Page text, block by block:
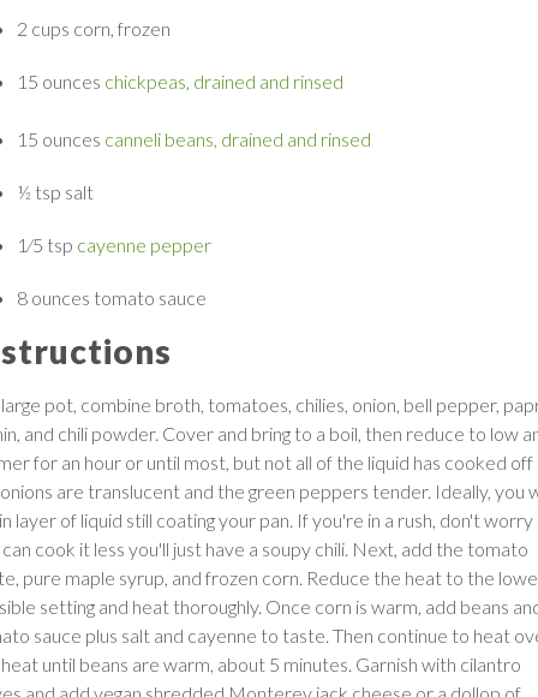
2 cups corn, frozen
15 ounces chickpeas, drained and rinsed
15 ounces canneli beans, drained and rinsed
½ tsp salt
1⁄5 tsp cayenne pepper
8 ounces tomato sauce
pot, combine broth, tomatoes, chilies, onion, bell pepper,
and chili powder. Cover and bring to a boil, then reduce to low
for an hour or until most, but not all of the liquid has cooked off
are translucent and the green peppers tender. Ideally, you
layer of liquid still coating your pan. If you're in a rush, don't
cook it less you'll just have a soupy chili. Next, add the tomato
pure maple syrup, and frozen corn. Reduce the heat to the
setting and heat thoroughly. Once corn is warm, add beans
sauce plus salt and cayenne to taste. Then continue to heat
until beans are warm, about 5 minutes. Garnish with cilantro